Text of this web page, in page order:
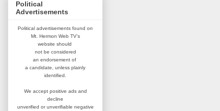
Political
Advertisements
Political advertisements found on
Mt. Hermon Web TV's
website should
not be considered
an endorsement of
a candidate, unless plainly
identified.
We accept positive ads and
decline
unverified or unverifiable negative